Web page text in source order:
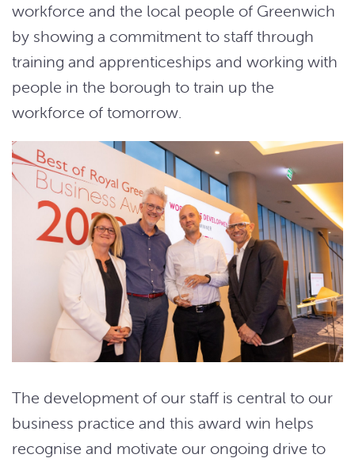
workforce and the local people of Greenwich
by showing a commitment to staff through
training and apprenticeships and working with
people in the borough to train up the
workforce of tomorrow.
The development of our staff is central to our
business practice and this award win helps
recognise and motivate our ongoing drive to